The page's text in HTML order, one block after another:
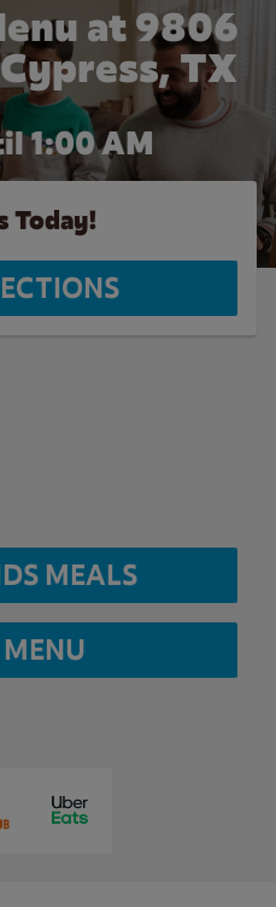
at 9806
TX
1:00 AM
Today!
MEALS